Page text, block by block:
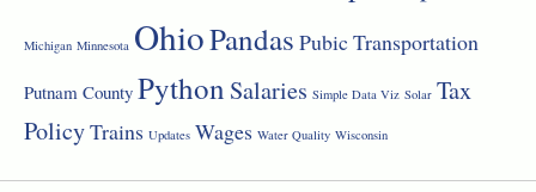
Michigan Minnesota OhioPandas Pubic Transportation
Putnam County Python Salaries Simple Data Viz Solar Tax
PolicyTrains Updates Wages Water Quality Wisconsin